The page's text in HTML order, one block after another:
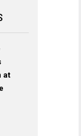
at